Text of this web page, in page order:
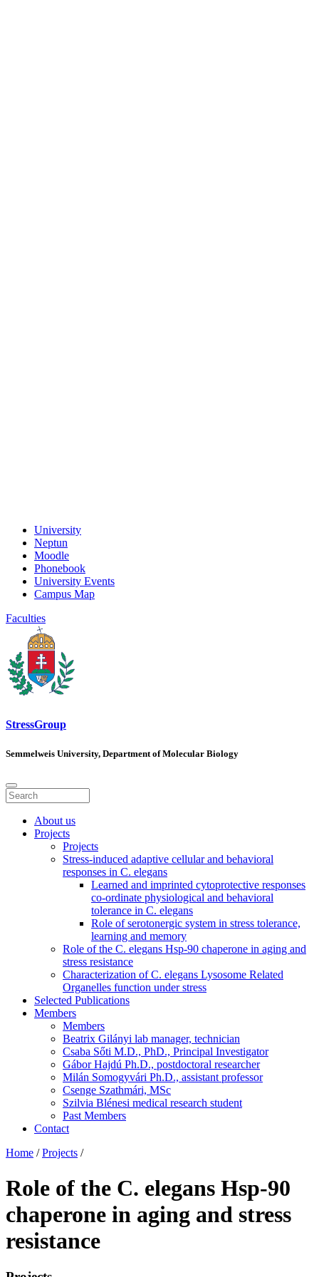
University
Neptun
Moodle
Phonebook
University Events
Campus Map
Faculties
StressGroup
Semmelweis University, Department of Molecular Biology
About us
Projects
Projects
Stress-induced adaptive cellular and behavioral
responses in C. elegans
Learned and imprinted cytoprotective responses
co-ordinate physiological and behavioral
tolerance in C. elegans
Role of serotonergic system in stress tolerance,
learning and memory
Role of the C. elegans Hsp-90 chaperone in aging and
stress resistance
Characterization of C. elegans Lysosome Related
Organelles function under stress
Selected Publications
Members
Members
Beatrix Gilányi lab manager, technician
Csaba Sőti M.D., PhD., Principal Investigator
Gábor Hajdú Ph.D., postdoctoral researcher
Milán Somogyvári Ph.D., assistant professor
Csenge Szathmári, MSc
Szilvia Blénesi medical research student
Past Members
Contact
Home / Projects /
Role of the C. elegans Hsp-90
chaperone in aging and stress
resistance